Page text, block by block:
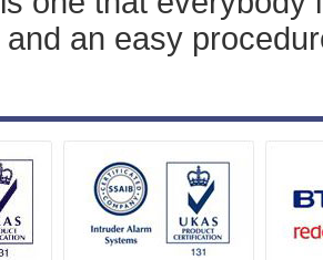
an easy